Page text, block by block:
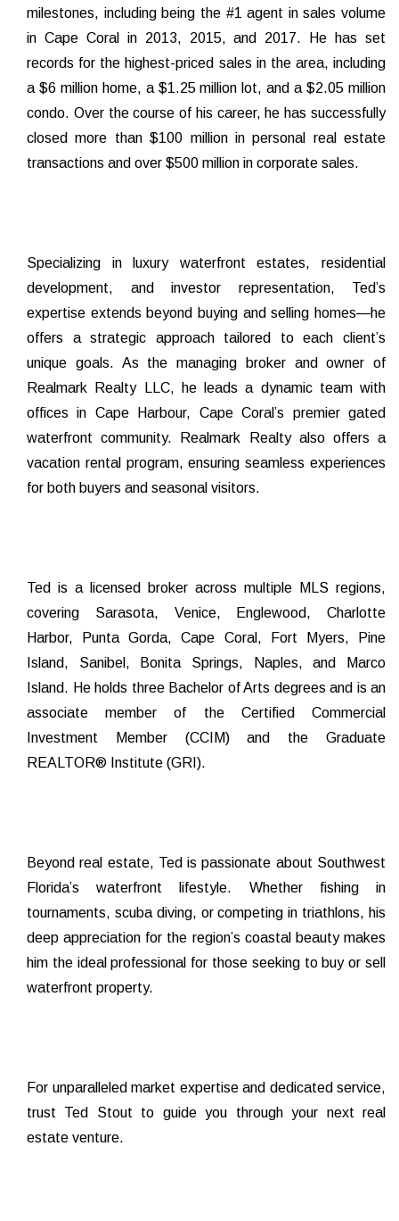
milestones, including being the #1 agent in sales volume
in Cape Coral in 2013, 2015, and 2017. He has set
records for the highest-priced sales in the area, including
a $6 million home, a $1.25 million lot, and a $2.05 million
condo. Over the course of his career, he has successfully
closed more than $100 million in personal real estate
transactions and over $500 million in corporate sales.
Specializing in luxury waterfront estates, residential
development, and investor representation, Ted’s
expertise extends beyond buying and selling homes—he
offers a strategic approach tailored to each client’s
unique goals. As the managing broker and owner of
Realmark Realty LLC, he leads a dynamic team with
offices in Cape Harbour, Cape Coral’s premier gated
waterfront community. Realmark Realty also offers a
vacation rental program, ensuring seamless experiences
for both buyers and seasonal visitors.
Ted is a licensed broker across multiple MLS regions,
covering Sarasota, Venice, Englewood, Charlotte
Harbor, Punta Gorda, Cape Coral, Fort Myers, Pine
Island, Sanibel, Bonita Springs, Naples, and Marco
Island. He holds three Bachelor of Arts degrees and is an
associate member of the Certified Commercial
Investment Member (CCIM) and the Graduate
REALTOR® Institute (GRI).
Beyond real estate, Ted is passionate about Southwest
Florida’s waterfront lifestyle. Whether fishing in
tournaments, scuba diving, or competing in triathlons, his
deep appreciation for the region’s coastal beauty makes
him the ideal professional for those seeking to buy or sell
waterfront property.
For unparalleled market expertise and dedicated service,
trust Ted Stout to guide you through your next real
estate venture.